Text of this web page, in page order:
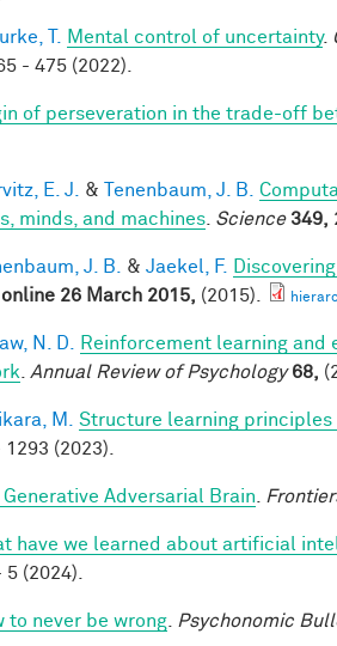
T. Mental control of uncertainty.
- 475 (2022).
of perseveration in the trade-off
E. J. & Tenenbaum, J. B.
minds, and machines Science 349,
J. B. & Jaekel, F.
26 March 2015, (2015).
N. D.
Reinforcement learning and
Annual Review of Psychology 68,
M.
Structure learning
1293 (2023).
Generative Adversarial Brain
have we learned about artificial
5 (2024).
to never be wrong Psychonomic